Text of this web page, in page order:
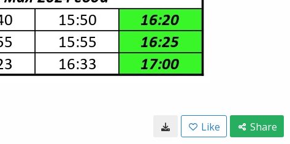
Like Share